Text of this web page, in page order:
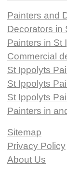
Painters and
Decorators in
Painters in St
Commercial
St Ippolyts
St Ippolyts
St Ippolyts
Painters in
Sitemap
Privacy Policy
About Us